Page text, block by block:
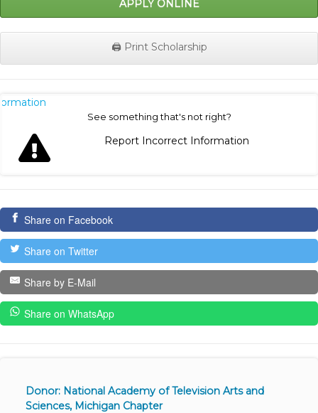
APPLY ONLINE
🖨️ Print Scholarship
See something that's not right?
Report Incorrect Information
Share on Facebook
Share on Twitter
Share by E-Mail
Share on WhatsApp
Donor: National Academy of Television Arts and
Sciences, Michigan Chapter